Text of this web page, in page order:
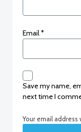
Email*
Save my name,
next time I
Your email